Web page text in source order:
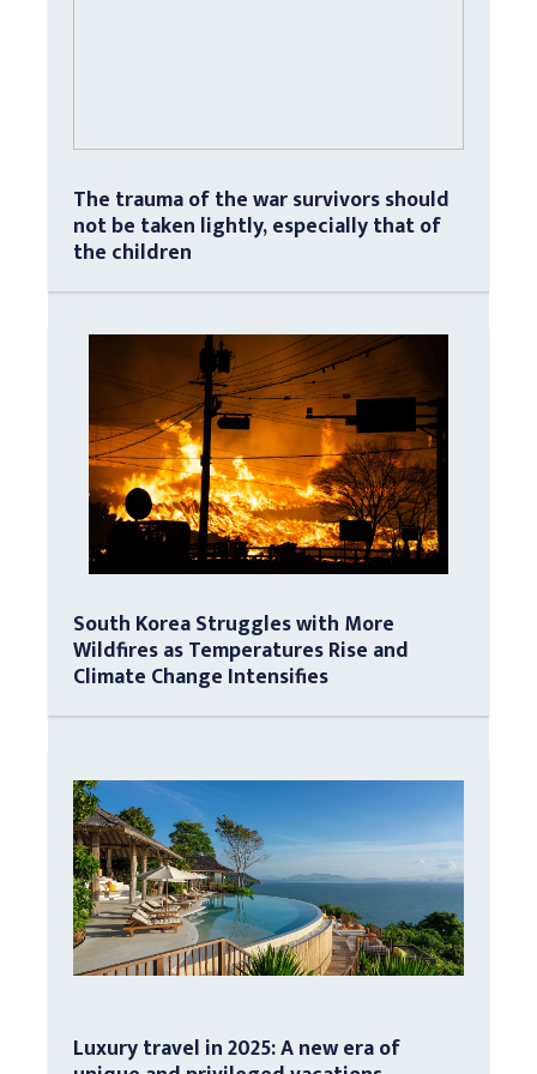
The trauma of the war survivors should
not be taken lightly, especially that of
the children
South Korea Struggles with More
Wildfires as Temperatures Rise and
Climate Change Intensifies
Luxury travel in 2025: A new era of